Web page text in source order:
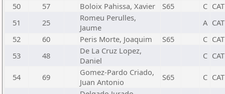
50
57 Boloix Pahissa, Xavier S65 C CAT
51
25
Romeu Perulles,
Jaume
A CAT
52
60 Peris Morte, Joaquim S65 C CAT
53
48
De La Cruz Lopez,
Daniel
C CAT
54 69
Gomez-Pardo Criado,
Juan Antonio
S65 C CAT